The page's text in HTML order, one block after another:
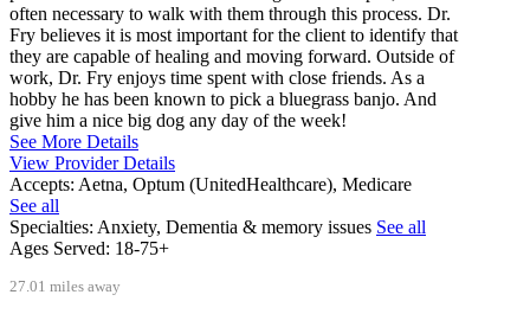
often necessary to walk with them through this process. Dr.
Fry believes it is most important for the client to identify that
they are capable of healing and moving forward. Outside of
work, Dr. Fry enjoys time spent with close friends. As a
hobby he has been known to pick a bluegrass banjo. And
give him a nice big dog any day of the week!
See More Details
View Provider Details
Accepts: Aetna, Optum (UnitedHealthcare), Medicare
See all
Specialties: Anxiety, Dementia & memory issues See all
Ages Served: 18-75+
27.01 miles away